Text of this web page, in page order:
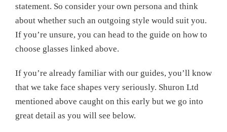
statement. So consider your own persona and think
about whether such an outgoing style would suit you.
If you’re unsure, you can head to the guide on how to
choose glasses linked above.
If you’re already familiar with our guides, you’ll know
that we take face shapes very seriously. Shuron Ltd
mentioned above caught on this early but we go into
great detail as you will see below.